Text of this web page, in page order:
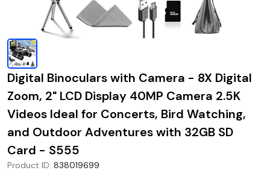
Digital Binoculars with Camera - 8X Digital
Zoom, 2" LCD Display 40MP Camera 2.5K
Videos Ideal for Concerts, Bird Watching,
and Outdoor Adventures with 32GB SD
Card - S555
Product ID: 838019699